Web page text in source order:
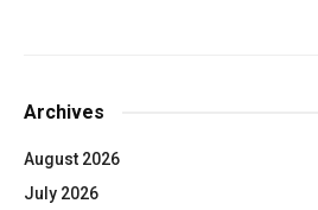
Archives
August 2026
July 2026